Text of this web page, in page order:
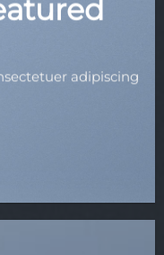
adipiscing